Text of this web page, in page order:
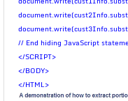
// End hiding JavaScript
</SCRIPT>
</BODY>
</HTML>